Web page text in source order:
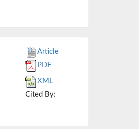
Article
PDF
XML
Cited By: